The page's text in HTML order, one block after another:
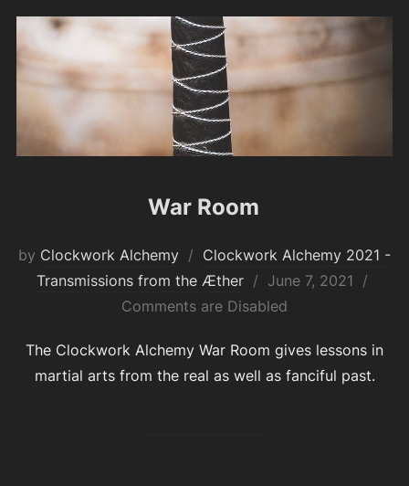
War Room
by Clockwork Alchemy
Clockwork Alchemy 2021 -
Transmissions from the Æther
Posted
on
June 7, 2021
Comments are Disabled
The Clockwork Alchemy War Room gives lessons in
martial arts from the real as well as fanciful past.